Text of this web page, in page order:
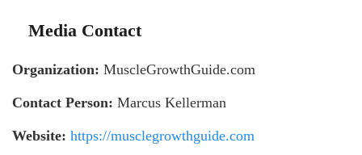
Media Contact
Organization: MuscleGrowthGuide.com
Contact Person: Marcus Kellerman
Website: https://musclegrowthguide.com